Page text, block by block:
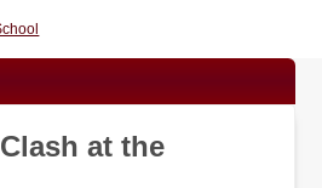
Clash at the